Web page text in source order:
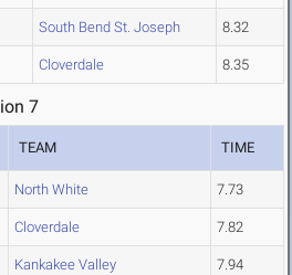
South Bend St. Joseph 8.32
Cloverdale 8.35
7
TEAM TIME
North White 7.73
Cloverdale 7.82
Kankakee Valley 7.94